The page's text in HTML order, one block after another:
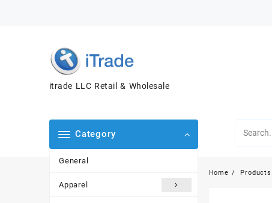
itrade LLC Retail & Wholesale
Category
General
Apparel
Home Products